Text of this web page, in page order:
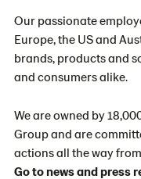
Our passionate
Europe, the US and
brands, products and
and consumers alike.
We are owned by
Group and are
actions all the way
Go to news and press